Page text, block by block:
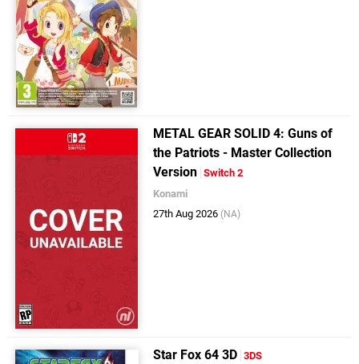
METAL GEAR SOLID 4: Guns of
the Patriots - Master Collection
Version Switch 2
Konami
27th Aug 2026 (NA)
Star Fox 64 3D 3DS